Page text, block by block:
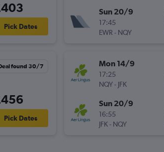
Pick Dates
found 30/7
Pick Dates
Sun 20/9
17:45
EWR - NQY
Mon 14/9
17:25
NQY- JFK
Sun 20/9
16:55
JFK- NQY